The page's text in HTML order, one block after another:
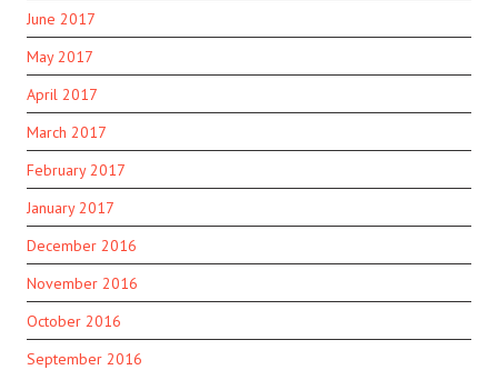
June 2017
May 2017
April 2017
March 2017
February 2017
January 2017
December 2016
November 2016
October 2016
September 2016